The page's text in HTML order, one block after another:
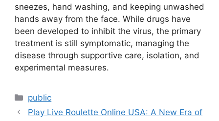
sneezes, hand washing, and keeping unwashed
hands away from the face. While drugs have
been developed to inhibit the virus, the primary
treatment is still symptomatic, managing the
disease through supportive care, isolation, and
experimental measures.
public
Play Live Roulette Online USA: A New Era of